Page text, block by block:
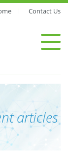
Contact Us
articles